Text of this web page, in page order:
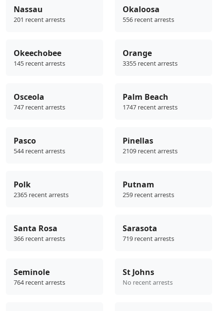
Nassau
201 recent arrests
Okaloosa
556 recent arrests
Okeechobee
145 recent arrests
Orange
3355 recent arrests
Osceola
747 recent arrests
Palm Beach
1747 recent arrests
Pasco
544 recent arrests
Pinellas
2109 recent arrests
Polk
2365 recent arrests
Putnam
259 recent arrests
Santa Rosa
366 recent arrests
Sarasota
719 recent arrests
Seminole
764 recent arrests
St Johns
No recent arrests